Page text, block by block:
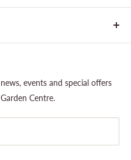
events and special offers
Centre.